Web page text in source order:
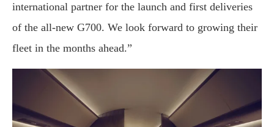
international partner for the launch and first deliveries
of the all-new G700. We look forward to growing their
fleet in the months ahead.”